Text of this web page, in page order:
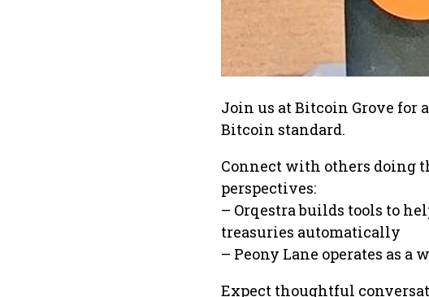
Join us at Bitcoin Grove for
Bitcoin standard.
Connect with others doing
perspectives:
– Orqestra builds tools to
treasuries automatically
– Peony Lane operates as
Expect thoughtful